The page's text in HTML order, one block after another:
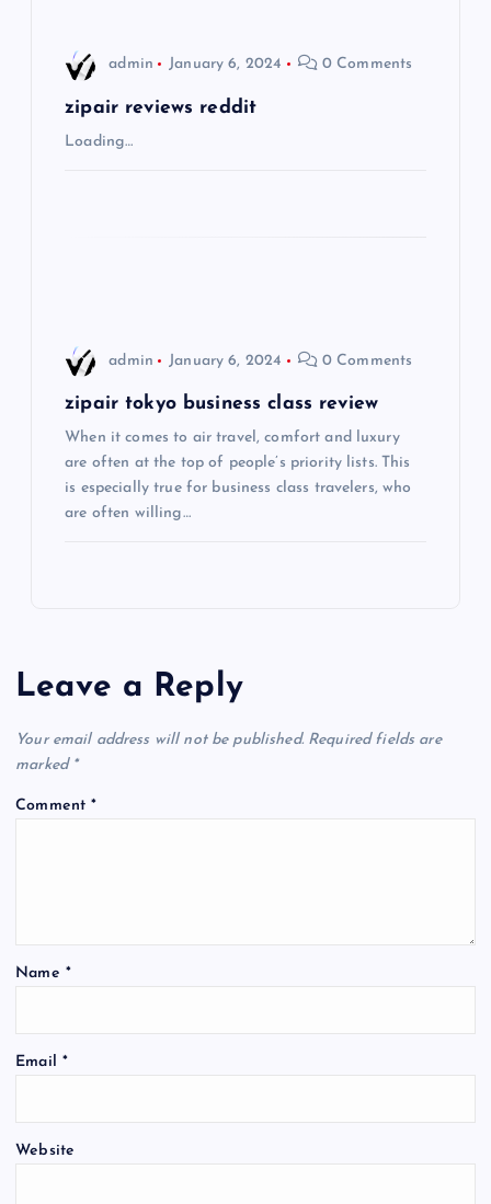
admin January 6, 2024 0 Comments
zipair reviews reddit
Loading…
admin January 6, 2024 0 Comments
zipair tokyo business class review
When it comes to air travel, comfort and luxury
are often at the top of people’s priority lists. This
is especially true for business class travelers, who
are often willing…
Leave a Reply
Your email address will not be published. Required fields are
marked *
Comment*
Name *
Email *
Website